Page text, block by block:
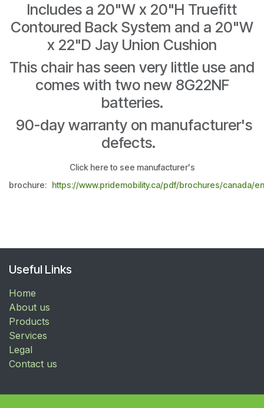
Includes a 20"W x 20"H Truefitt
Contoured Back System and a 20"W
x 22"D Jay Union Cushion
This chair has seen very little use and
comes with two new 8G22NF
batteries.
90-day warranty on manufacturer's
defects.
Click here to see manufacturer's
brochure: https://www.pridemobility.ca/pdf/brochures/canada/
Useful Links
Home
About us
Products
Services
Legal
Contact us